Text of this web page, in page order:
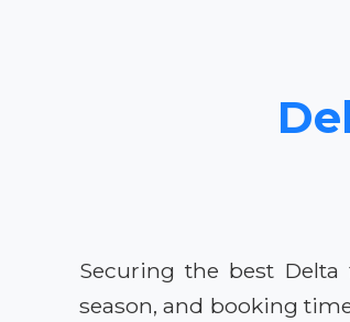
Securing the best
season, and booking